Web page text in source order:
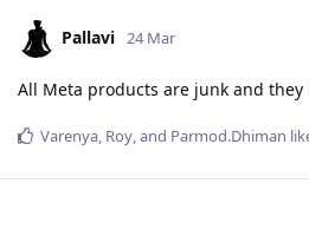
Pallavi 24 Mar
All Meta products are junk and
Varenya, Roy, and Parmod.Dhiman